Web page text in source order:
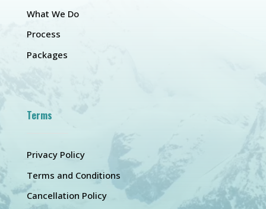
What We Do
Process
Packages
Terms
Privacy Policy
Terms and Conditions
Cancellation Policy